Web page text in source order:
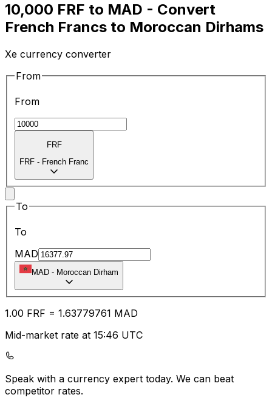
10,000 FRF to MAD - Convert
French Francs to Moroccan Dirhams
Xe currency converter
From
From
FRF
FRF - French Franc
To
To
MAD
MAD - Moroccan Dirham
1.00 FRF = 1.63779761 MAD
Mid-market rate at 15:46 UTC
Speak with a currency expert today. We can beat
competitor rates.